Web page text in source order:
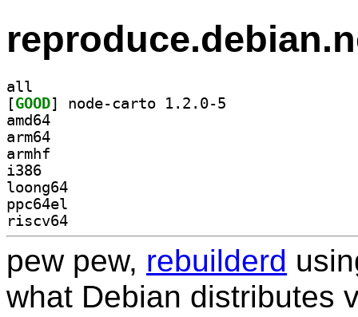
all
[GOOD
amd64
arm64
armhf
i386
loong64
ppc64el
riscv64
pew pew, rebuilderd
what Debian distributes